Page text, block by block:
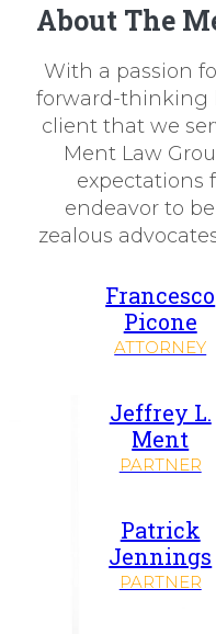
About The
With a passion
forward-thinking
client that we
Ment Law
expectations
endeavor to
zealous
Francesco
Picone
ATTORNEY
Jeffrey L.
Ment
PARTNER
Patrick
Jennings
PARTNER